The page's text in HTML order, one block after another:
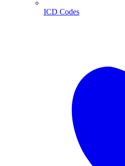
ICD Codes